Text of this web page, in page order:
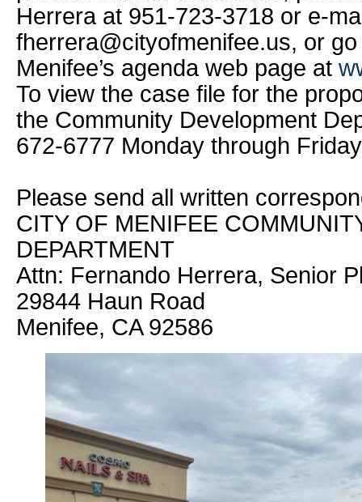
Herrera at 951-723-3718 or e-
fherrera@cityofmenifee.us, or
Menifee’s agenda web page at
To view the case file for the
the Community Development
672-6777 Monday through
Please send all written
CITY OF MENIFEE
DEPARTMENT
Attn: Fernando Herrera, Senior
29844 Haun Road
Menifee, CA 92586